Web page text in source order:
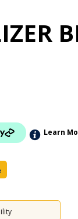
Learn